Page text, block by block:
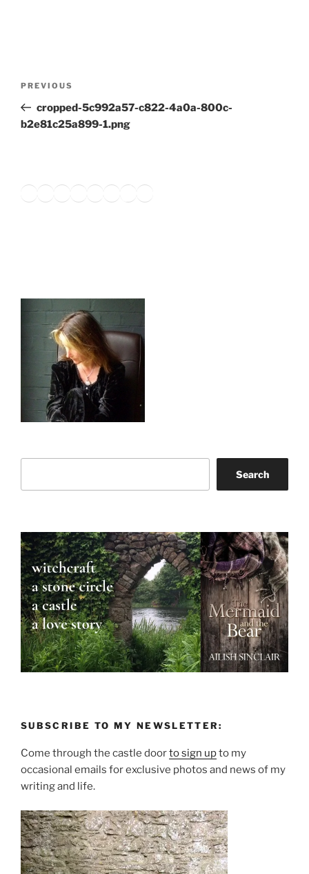
Previous
Post
PREVIOUS
cropped-5c992a57-c822-4a0a-800c-
b2e81c25a899-1.png
Twitter
Facebook
Instagram
LinkedIn
Amazon
Pinterest
TikTok
YouTube
Search
SUBSCRIBE TO MY NEWSLETTER:
Come through the castle doorto sign upto my
occasional emails for exclusive photos and news of my
writing and life.